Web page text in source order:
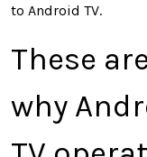
to Android TV.
These
why